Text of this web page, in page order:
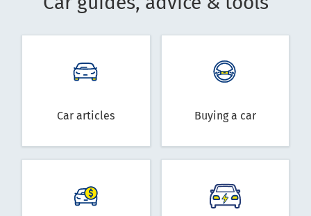
Car articles Buying a car